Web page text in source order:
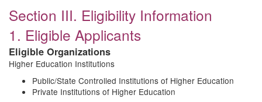
Section III. Eligibility Information
1. Eligible Applicants
Eligible Organizations
Higher Education Institutions
Public/State Controlled Institutions of Higher Education
Private Institutions of Higher Education